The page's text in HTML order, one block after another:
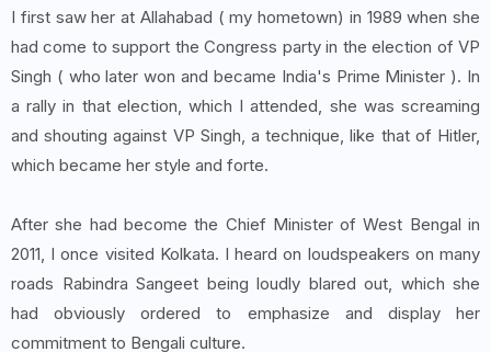
I first saw her at Allahabad ( my hometown) in 1989 when she
had come to support the Congress party in the election of VP
Singh ( who later won and became India's Prime Minister ). In
a rally in that election, which I attended, she was screaming
and shouting against VP Singh, a technique, like that of Hitler,
which became her style and forte.
After she had become the Chief Minister of West Bengal in
2011, I once visited Kolkata. I heard on loudspeakers on many
roads Rabindra Sangeet being loudly blared out, which she
had obviously ordered to emphasize and display her
commitment to Bengali culture.